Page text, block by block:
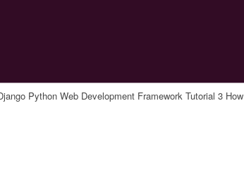
Python Web Development Framework Tutorial 3 How